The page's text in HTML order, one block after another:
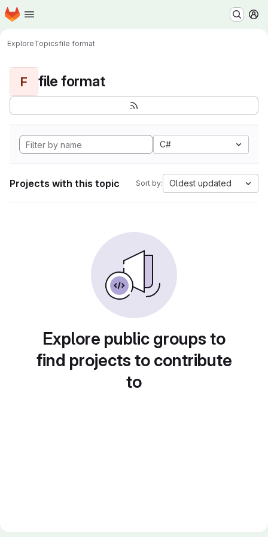
Skip to main content
Homepage
ExploreTopicsfile format
F file format
C#
Projects with this topic Sort by: Oldest updated
Explore public groups to
find projects to contribute
to